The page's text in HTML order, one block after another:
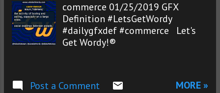
commerce 01/25/2019 GFX
Definition #LetsGetWordy
#dailygfxdef #commerce Let's
Get Wordy!®
Post a Comment MORE »